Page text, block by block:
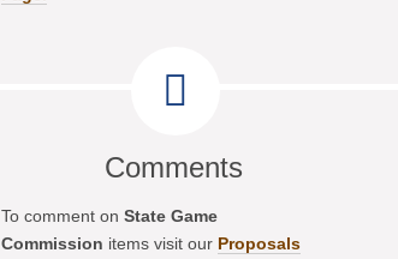
Comments
To comment on State Game
Commission items visit our Proposals